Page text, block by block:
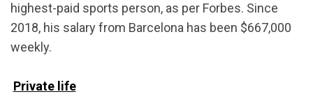
highest-paid sports person, as per Forbes. Since
2018, his salary from Barcelona has been $667,000
weekly.
Private life